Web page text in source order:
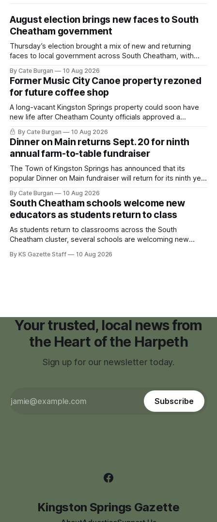
August election brings new faces to South
Cheatham government
Thursday’s election brought a mix of new and returning
faces to local government across South Cheatham, with
several narrow victories and setting up a number of
November showdowns.
By Cate Burgan 10 Aug 2026
Former Music City Canoe property rezoned
for future coffee shop
A long-vacant Kingston Springs property could soon have
new life after Cheatham County officials approved a
rezoning request that would allow a coffee shop, bakery
and small retail space at the former Music City Canoe site.
By Cate Burgan 10 Aug 2026
Dinner on Main returns Sept. 20 for ninth
annual farm-to-table fundraiser
The Town of Kingston Springs has announced that its
popular Dinner on Main fundraiser will return for its ninth year
become one of the community's signature annual events.
By Cate Burgan 10 Aug 2026
South Cheatham schools welcome new
educators as students return to class
As students return to classrooms across the South
Cheatham cluster, several schools are welcoming new
of open positions ahead of the new school year.
By KS Gazette Staff 10 Aug 2026
Your trusted, local news from
the Heart of the Harpeth
Sign up for our newsletter today.
Subscribe
Kingston Springs Gazette